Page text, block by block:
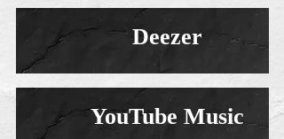
Deezer
YouTube Music